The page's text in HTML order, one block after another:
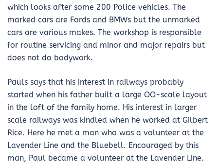
which looks after some 200 Police vehicles. The
marked cars are Fords and BMWs but the unmarked
cars are various makes. The workshop is responsible
for routine servicing and minor and major repairs but
does not do bodywork.
Pauls says that his interest in railways probably
started when his father built a large OO-scale layout
in the loft of the family home. His interest in larger
scale railways was kindled when he worked at Gilbert
Rice. Here he met a man who was a volunteer at the
Lavender Line and the Bluebell. Encouraged by this
man, Paul became a volunteer at the Lavender Line.